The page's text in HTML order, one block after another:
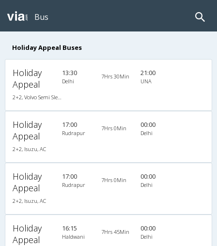
Bus
Holiday Appeal Buses
Holiday
Appeal
13:30
Delhi
7Hrs 30Min 21:00
UNA
Holiday
Appeal
2+2, Isuzu, AC
17:00
Rudrapur
7Hrs 0Min 00:00
Delhi
Holiday
Appeal
2+2, Isuzu, AC
17:00
Rudrapur
7Hrs 0Min 00:00
Delhi
Holiday
Appeal
16:15
Haldwani
7Hrs 45Min 00:00
Delhi